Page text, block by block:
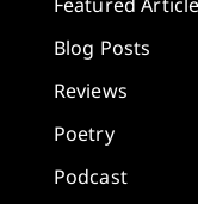
Blog Posts
Reviews
Poetry
Podcast